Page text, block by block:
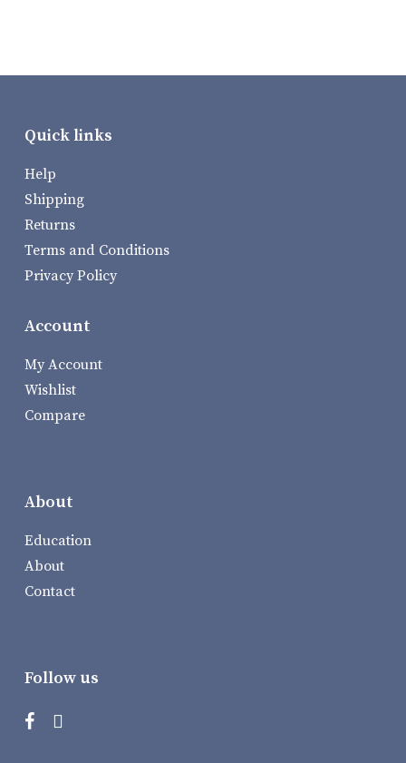
Quick links
Help
Shipping
Returns
Terms and Conditions
Privacy Policy
Account
My Account
Wishlist
Compare
About
Education
About
Contact
Follow us